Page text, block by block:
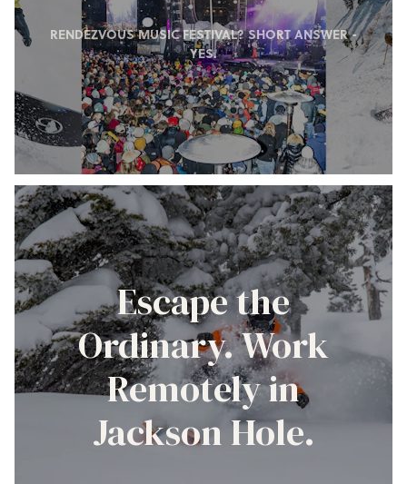
RENDEZVOUS MUSIC FESTIVAL? SHORT ANSWER -
YES.
Escape the
Ordinary. Work
Remotely in
Jackson Hole.